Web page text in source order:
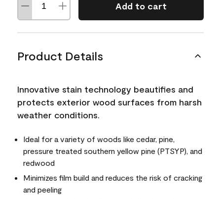
Add to cart
Product Details
Innovative stain technology beautifies and
protects exterior wood surfaces from harsh
weather conditions.
Ideal for a variety of woods like cedar, pine,
pressure treated southern yellow pine (PTSYP), and
redwood
Minimizes film build and reduces the risk of cracking
and peeling